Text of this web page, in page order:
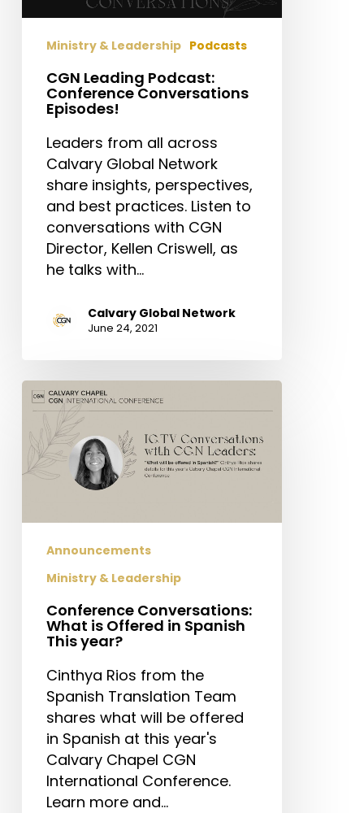
Ministry & Leadership Podcasts
CGN Leading Podcast:
Conference Conversations
Episodes!
Leaders from all across
Calvary Global Network
share insights, perspectives,
and best practices. Listen to
conversations with CGN
Director, Kellen Criswell, as
he talks with…
Calvary Global Network
June 24, 2021
Conference
Conversations:
What
is
Offered
year?Announcements
Ministry & Leadership
Conference Conversations:
What is Offered in Spanish
This year?
Cinthya Rios from the
Spanish Translation Team
shares what will be offered
in Spanish at this year's
Calvary Chapel CGN
International Conference.
Learn more and…